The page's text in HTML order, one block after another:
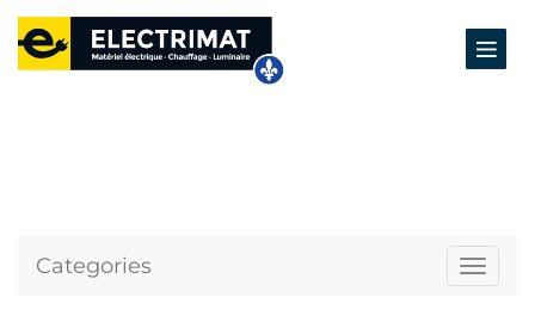
Categories